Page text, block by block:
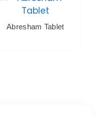
Abresham Tablet